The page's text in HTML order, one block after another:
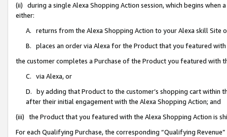
(ii) during a single Alexa Shopping Action session, which begins when
either:
A. returns from the Alexa Shopping Action to your Alexa skill Site
B. places an order via Alexa for the Product that you featured with
the customer completes a Purchase of the Product you featured with
C. via Alexa, or
D. by adding that Product to the customer’s shopping cart within
after their initial engagement with the Alexa Shopping Action; and
(iii) the Product that you featured with the Alexa Shopping Action is
For each Qualifying Purchase, the corresponding “Qualifying